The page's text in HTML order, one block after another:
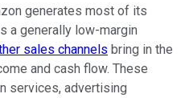
generates most of its
a generally low-margin
sales channels bring in the
and cash flow. These
services, advertising